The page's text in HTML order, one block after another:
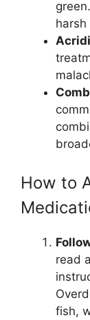
How to
read
fish,